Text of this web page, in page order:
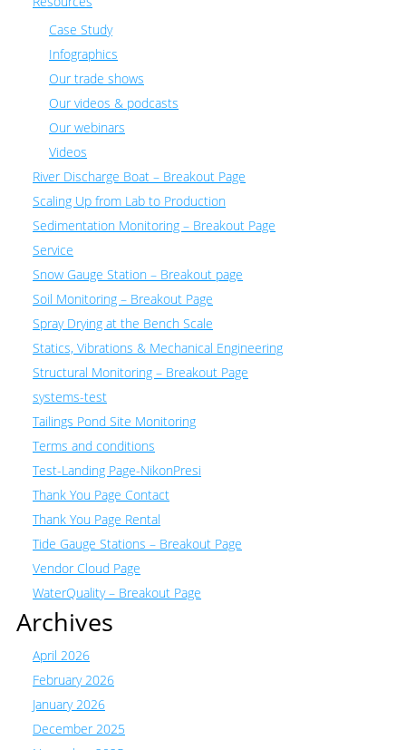
Case Study
Infographics
Our trade shows
Our videos & podcasts
Our webinars
Videos
River Discharge Boat – Breakout Page
Scaling Up from Lab to Production
Sedimentation Monitoring – Breakout Page
Service
Snow Gauge Station – Breakout page
Soil Monitoring – Breakout Page
Spray Drying at the Bench Scale
Statics, Vibrations & Mechanical Engineering
Structural Monitoring – Breakout Page
systems-test
Tailings Pond Site Monitoring
Terms and conditions
Test-Landing Page-NikonPresi
Thank You Page Contact
Thank You Page Rental
Tide Gauge Stations – Breakout Page
Vendor Cloud Page
WaterQuality – Breakout Page
Archives
April 2026
February 2026
January 2026
December 2025